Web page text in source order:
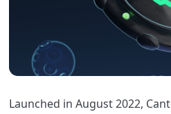
Launched in August 2022,